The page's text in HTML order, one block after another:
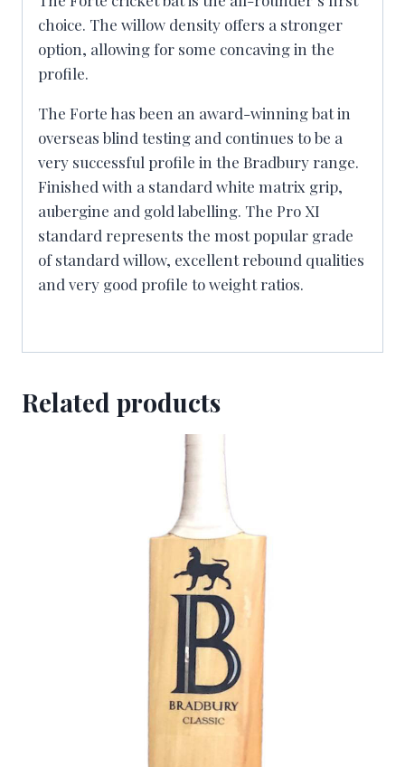
choice. The willow density offers a stronger
option, allowing for some concaving in the
profile.
The Forte has been an award-winning bat in
overseas blind testing and continues to be a
very successful profile in the Bradbury range.
Finished with a standard white matrix grip,
aubergine and gold labelling. The Pro XI
standard represents the most popular grade
of standard willow, excellent rebound qualities
and very good profile to weight ratios.
Related products